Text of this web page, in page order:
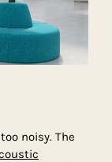
noisy. The